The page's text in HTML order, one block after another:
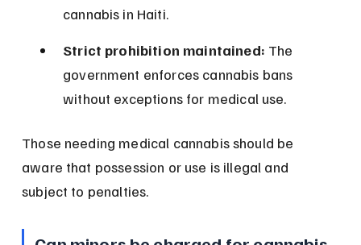
cannabis in Haiti.
Strict prohibition maintained: The
government enforces cannabis bans
without exceptions for medical use.
Those needing medical cannabis should be
aware that possession or use is illegal and
subject to penalties.